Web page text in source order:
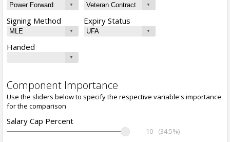
Signing Method Expiry Status
Handed
Component Importance
Use the sliders below to specify the respective variable's importance
for the comparison
Salary Cap Percent
10 (34.5%)